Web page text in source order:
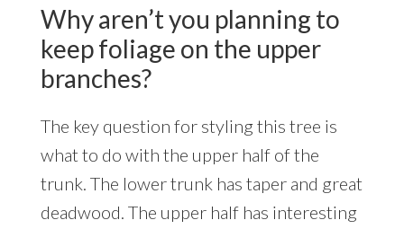
Why aren’t you planning to
keep foliage on the upper
branches?
The key question for styling this tree is
what to do with the upper half of the
trunk. The lower trunk has taper and great
deadwood. The upper half has interesting